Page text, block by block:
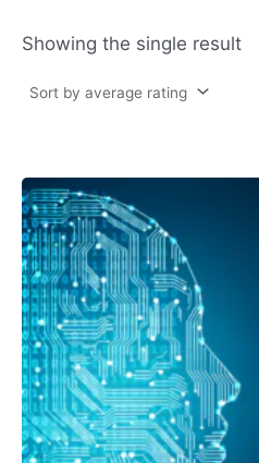
Showing the single result